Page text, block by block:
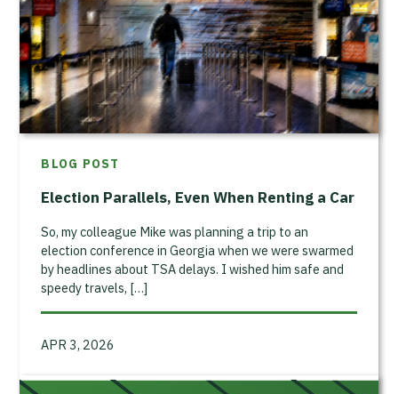
BLOG POST
Election Parallels, Even When Renting a Car
So, my colleague Mike was planning a trip to an
election conference in Georgia when we were swarmed
by headlines about TSA delays. I wished him safe and
speedy travels, […]
APR 3, 2026